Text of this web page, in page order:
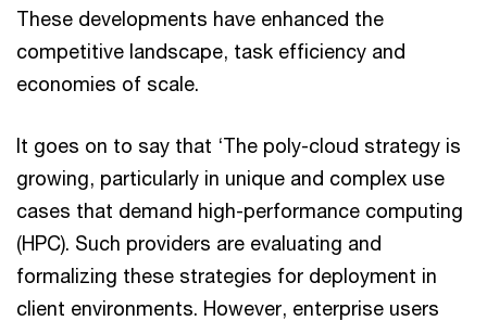
These developments have enhanced the
competitive landscape, task efficiency and
economies of scale.
It goes on to say that ‘The poly-cloud strategy is
growing, particularly in unique and complex use
cases that demand high-performance computing
(HPC). Such providers are evaluating and
formalizing these strategies for deployment in
client environments. However, enterprise users